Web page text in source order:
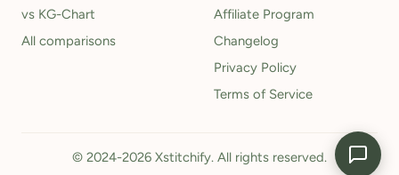
vs KG-Chart
All comparisons
Affiliate Program
Changelog
Privacy Policy
Terms of Service
© 2024-2026 Xstitchify. All rights reserved.